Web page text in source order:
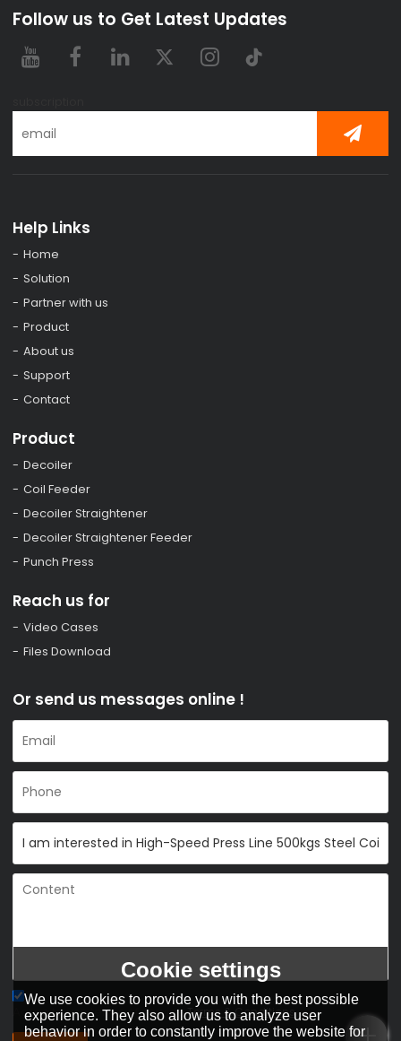
Follow us to Get Latest Updates
Help Links
Home
Solution
Partner with us
Product
About us
Support
Contact
Product
Decoiler
Coil Feeder
Decoiler Straightener
Decoiler Straightener Feeder
Punch Press
Reach us for
Video Cases
Files Download
Or send us messages online !
Agree to use terms of service,Terms & Conditions
Cookie settings
We use cookies to provide you with the best possible
experience. They also allow us to analyze user
behavior in order to constantly improve the website for